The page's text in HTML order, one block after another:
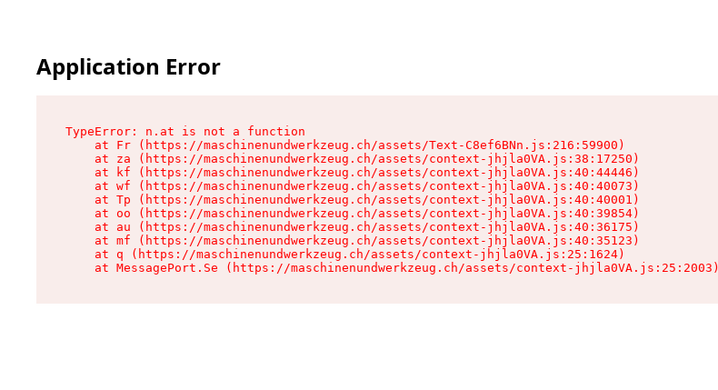
Application Error
TypeError: n.at is not a function
    at Fr (https://maschinenundwerkzeug.ch/assets/Text-C8ef6BNn.js:216:59900)
    at za (https://maschinenundwerkzeug.ch/assets/context-jhjla0VA.js:38:17250)
    at kf (https://maschinenundwerkzeug.ch/assets/context-jhjla0VA.js:40:44446)
    at wf (https://maschinenundwerkzeug.ch/assets/context-jhjla0VA.js:40:40073)
    at Tp (https://maschinenundwerkzeug.ch/assets/context-jhjla0VA.js:40:40001)
    at oo (https://maschinenundwerkzeug.ch/assets/context-jhjla0VA.js:40:39854)
    at au (https://maschinenundwerkzeug.ch/assets/context-jhjla0VA.js:40:36175)
    at mf (https://maschinenundwerkzeug.ch/assets/context-jhjla0VA.js:40:35123)
    at q (https://maschinenundwerkzeug.ch/assets/context-jhjla0VA.js:25:1624)
    at MessagePort.Se (https://maschinenundwerkzeug.ch/assets/context-jhjla0VA.js:25:2003)